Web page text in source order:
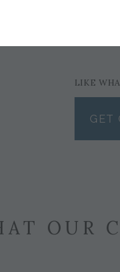
LIKE
GET
OUR